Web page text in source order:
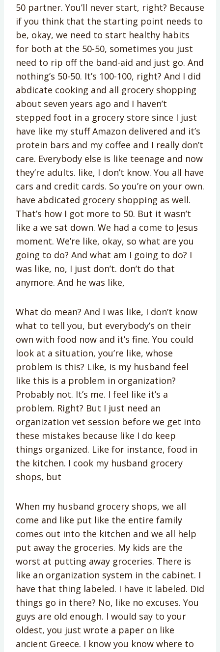
50 partner. You’ll never start, right? Because
if you think that the starting point needs to
be, okay, we need to start healthy habits
for both at the 50-50, sometimes you just
need to rip off the band-aid and just go. And
nothing’s 50-50. It’s 100-100, right? And I did
abdicate cooking and all grocery shopping
about seven years ago and I haven’t
stepped foot in a grocery store since I just
have like my stuff Amazon delivered and it’s
protein bars and my coffee and I really don’t
care. Everybody else is like teenage and now
they’re adults. like, I don’t know. You all have
cars and credit cards. So you’re on your own.
have abdicated grocery shopping as well.
That’s how I got more to 50. But it wasn’t
like a we sat down. We had a come to Jesus
moment. We’re like, okay, so what are you
going to do? And what am I going to do? I
was like, no, I just don’t. don’t do that
anymore. And he was like,
What do mean? And I was like, I don’t know
what to tell you, but everybody’s on their
own with food now and it’s fine. You could
look at a situation, you’re like, whose
problem is this? Like, is my husband feel
like this is a problem in organization?
Probably not. It’s me. I feel like it’s a
problem. Right? But I just need an
organization vet session before we get into
these mistakes because like I do keep
things organized. Like for instance, food in
the kitchen. I cook my husband grocery
shops, but
When my husband grocery shops, we all
come and like put like the entire family
comes out into the kitchen and we all help
put away the groceries. My kids are the
worst at putting away groceries. There is
like an organization system in the cabinet. I
have that thing labeled. I have it labeled. Did
things go in there? No, like no excuses. You
guys are old enough. I would say to your
oldest, you just wrote a paper on like
ancient Greece. I know you know where to